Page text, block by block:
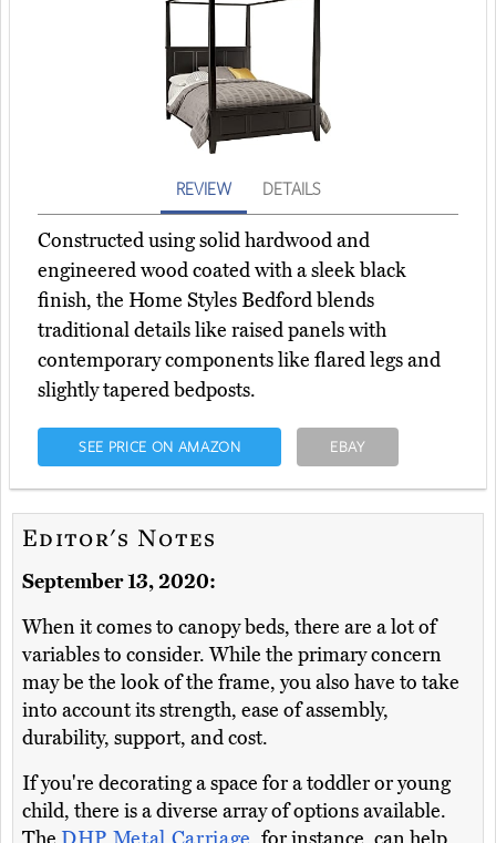
REVIEW DETAILS
Constructed using solid hardwood and
engineered wood coated with a sleek black
finish, the Home Styles Bedford blends
traditional details like raised panels with
contemporary components like flared legs and
slightly tapered bedposts.
SEE PRICE ON AMAZON EBAY
Editor's Notes
September 13, 2020:
When it comes to canopy beds, there are a lot of
variables to consider. While the primary concern
may be the look of the frame, you also have to take
into account its strength, ease of assembly,
durability, support, and cost.
If you're decorating a space for a toddler or young
child, there is a diverse array of options available.